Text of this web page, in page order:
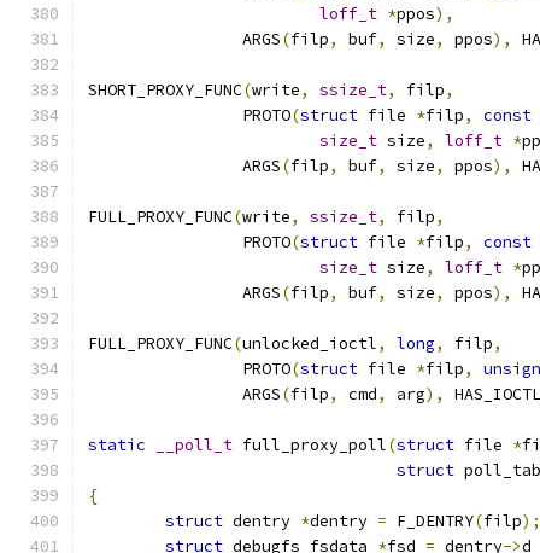
loff_t *ppos),
		ARGS
(filp, buf, size, ppos),
SHORT_PROXY_FUNC(write, ssize_t, filp,
		PROTO
(struct file *filp,
const
size_t size, loff_t *
		ARGS
(filp, buf, size, ppos),
FULL_PROXY_FUNC(write, ssize_t, filp,
		PROTO
(struct file *filp,
const
size_t size, loff_t *
		ARGS
(filp, buf, size, ppos),
FULL_PROXY_FUNC(unlocked_ioctl, long, filp,
		PROTO
(struct file *filp,
		ARGS
(filp, cmd, arg), HAS_IOCTL
static __poll_t full_proxy_poll(struct file *
struct
{
struct dentry *dentry = F_DENTRY(filp);
struct debugfs_fsdata *fsd = dentry->